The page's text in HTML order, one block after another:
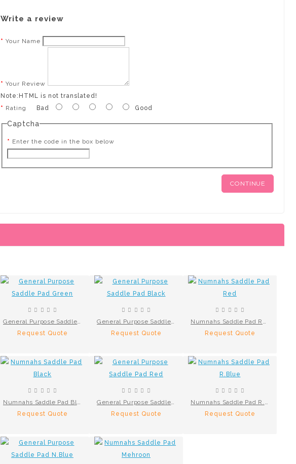
Write a review
Your Name
Your Review
Note: HTML is not translated!
Rating
Bad Good
Captcha
Enter the code in the box below
CONTINUE
General Purpose Saddle Pad Green
Request Quote
General Purpose Saddle Pad Black
Request Quote
Numnahs Saddle Pad Red
Request Quote
Numnahs Saddle Pad Black
Request Quote
General Purpose Saddle Pad Red
Request Quote
Numnahs Saddle Pad R.Blue
Request Quote